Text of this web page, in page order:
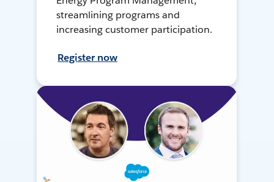
streamlining programs and
increasing customer participation.
Register now